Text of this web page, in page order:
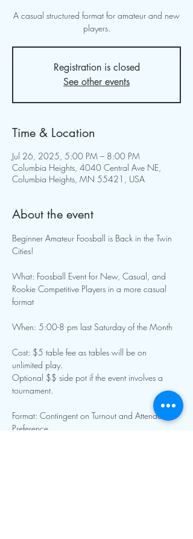
A casual structured format for amateur and new
players.
Registration is closed
See other events
Time & Location
Jul 26, 2025, 5:00 PM – 8:00 PM
Columbia Heights, 4040 Central Ave NE,
Columbia Heights, MN 55421, USA
About the event
Beginner Amateur Foosball is Back in the Twin
Cities!
What: Foosball Event for New, Casual, and
Rookie Competitive Players in a more casual
format
When: 5:00-8 pm last Saturday of the Month
Cost: $5 table fee as tables will be on
unlimited play.
Optional $$ side pot if the event involves a
tournament.
Format: Contingent on Turnout and Attendee
Preference